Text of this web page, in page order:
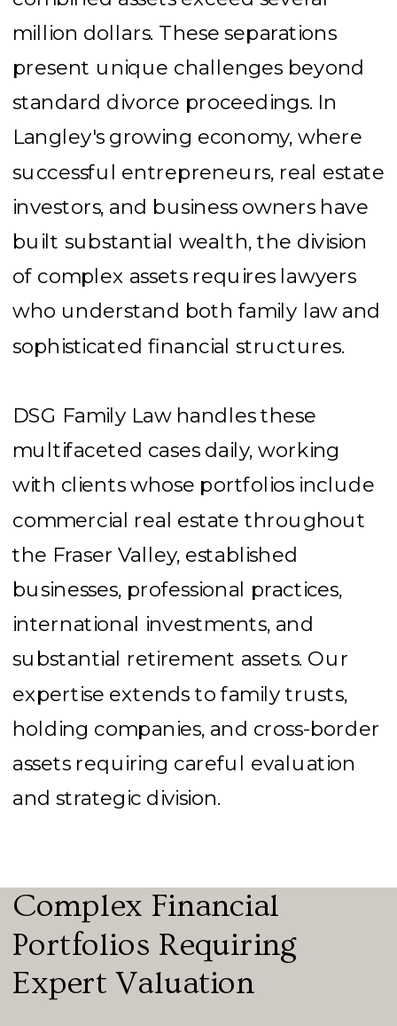
million dollars. These separations
present unique challenges beyond
standard divorce proceedings. In
Langley's growing economy, where
successful entrepreneurs, real estate
investors, and business owners have
built substantial wealth, the division
of complex assets requires lawyers
who understand both family law and
sophisticated financial structures.
DSG Family Law handles these
multifaceted cases daily, working
with clients whose portfolios include
commercial real estate throughout
the Fraser Valley, established
businesses, professional practices,
international investments, and
substantial retirement assets. Our
expertise extends to family trusts,
holding companies, and cross-border
assets requiring careful evaluation
and strategic division.
Complex Financial
Portfolios Requiring
Expert Valuation